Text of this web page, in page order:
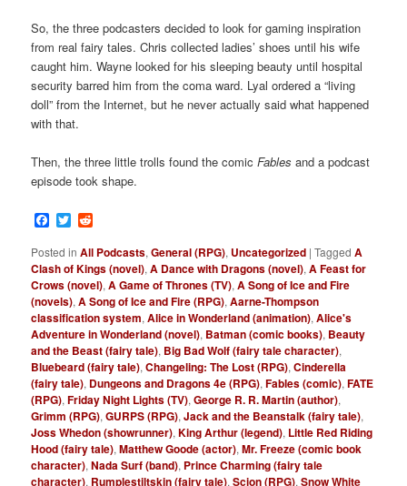
So, the three podcasters decided to look for gaming inspiration
from real fairy tales. Chris collected ladies’ shoes until his wife
caught him. Wayne looked for his sleeping beauty until hospital
security barred him from the coma ward. Lyal ordered a “living
doll” from the Internet, but he never actually said what happened
with that.
Then, the three little trolls found the comicFables and a podcast
episode took shape.
Facebook
Twitter
Posted in All Podcasts,General (RPG), Uncategorized |Tagged A
Clash of Kings (novel),A Dance with Dragons (novel),A Feast for
Crows (novel),A Game of Thrones (TV),A Song of Ice and Fire
(novels),A Song of Ice and Fire (RPG),Aarne-Thompson
classification system,Alice in Wonderland (animation),Alice's
Adventure in Wonderland (novel), Batman (comic books), Beauty
and the Beast (fairy tale), Big Bad Wolf (fairy tale character),
Bluebeard (fairy tale),Changeling: The Lost (RPG),Cinderella
(fairy tale), Dungeons and Dragons 4e (RPG),Fables (comic),FATE
(RPG),Friday Night Lights (TV),George R. R. Martin (author),
Grimm (RPG),GURPS (RPG),Jack and the Beanstalk (fairy tale),
Joss Whedon (showrunner),King Arthur (legend), Little Red Riding
Hood (fairy tale),Matthew Goode (actor),Mr. Freeze (comic book
character),Nada Surf (band), Prince Charming (fairy tale
character), Rumplestiltskin (fairy tale),Scion (RPG),Snow White